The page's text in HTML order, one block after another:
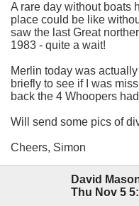
A rare day without boats
place could be like
saw the last Great
1983 - quite a wait!
Merlin today was
briefly to see if I was
back the 4 Whoopers
Will send some pics of
Cheers, Simon
David
Thu Nov 5